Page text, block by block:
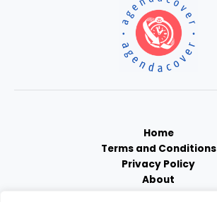
Home
Terms and Conditions
Privacy Policy
About